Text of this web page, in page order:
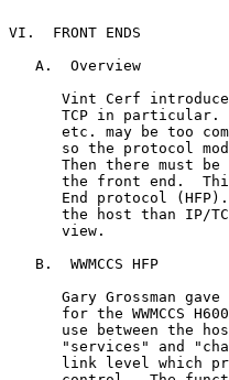
VI.  FRONT ENDS
   A.  Overview
Vint Cerf
TCP in particular.
etc. may be too
so the protocol
Then there must be
the front end.
End protocol
the host than IP/
      view.
   B.  WWMCCS HFP
Gary Grossman gave
for the WWMCCS
use between the
"services" and
link level which